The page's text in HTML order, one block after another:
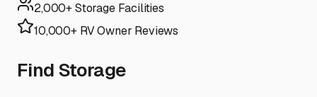
2,000+ Storage Facilities
10,000+ RV Owner Reviews
Find Storage